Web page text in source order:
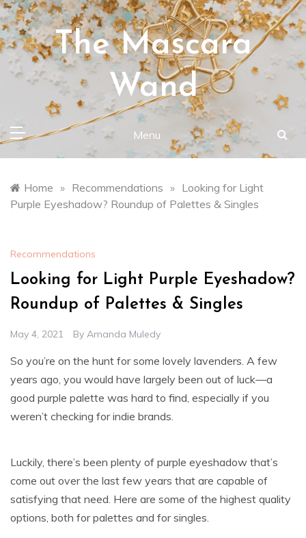
Skip
to
content
The Mascara
Wand
Menu
Home » Recommendations » Looking for Light
Purple Eyeshadow? Roundup of Palettes & Singles
Recommendations
Looking for Light Purple Eyeshadow?
Roundup of Palettes & Singles
May 4, 2021 By Amanda Muledy
So you’re on the hunt for some lovely lavenders. A few
years ago, you would have largely been out of luck—a
good purple palette was hard to find, especially if you
weren’t checking for indie brands.
Luckily, there’s been plenty of purple eyeshadow that’s
come out over the last few years that are capable of
satisfying that need. Here are some of the highest quality
options, both for palettes and for singles.